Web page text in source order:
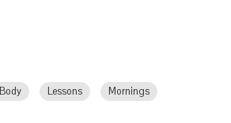
Body Lessons
Mornings